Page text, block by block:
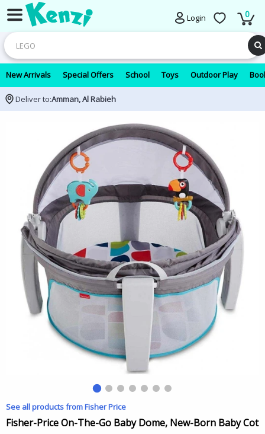
Login 0
New Arrivals Special Offers School Toys Outdoor Play
Deliver to:Amman, Al Rabieh
See all products from Fisher Price
Fisher-Price On-The-Go Baby Dome, New-Born Baby Cot